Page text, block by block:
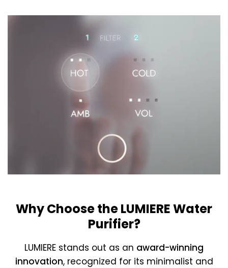
Why Choose the LUMIERE Water
Purifier?
LUMIERE stands out as an award-winning
innovation, recognized for its minimalist and